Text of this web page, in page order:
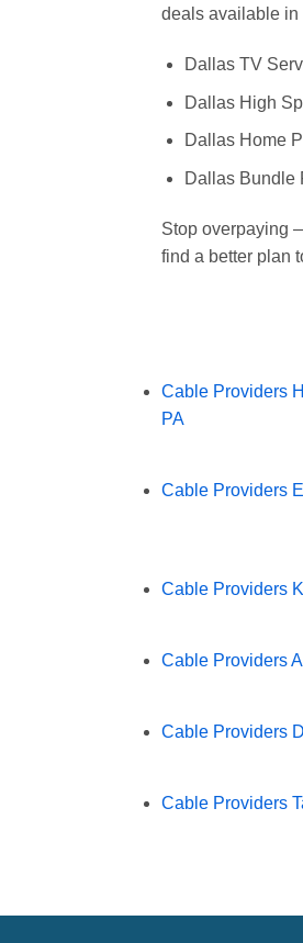
deals available in
Dallas TV
Dallas High
Dallas Home
Dallas Bundle
Stop overpaying
find a better plan
Cable Providers
PA
Cable Providers
Cable Providers
Cable Providers
Cable Providers
Cable Providers